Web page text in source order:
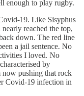
enough to play rugby.
19. Like Sisyphus
reached the top,
down. The red line
a jail sentence. No
I loved. No
by
now pushing that rock
Covid-19 infection in